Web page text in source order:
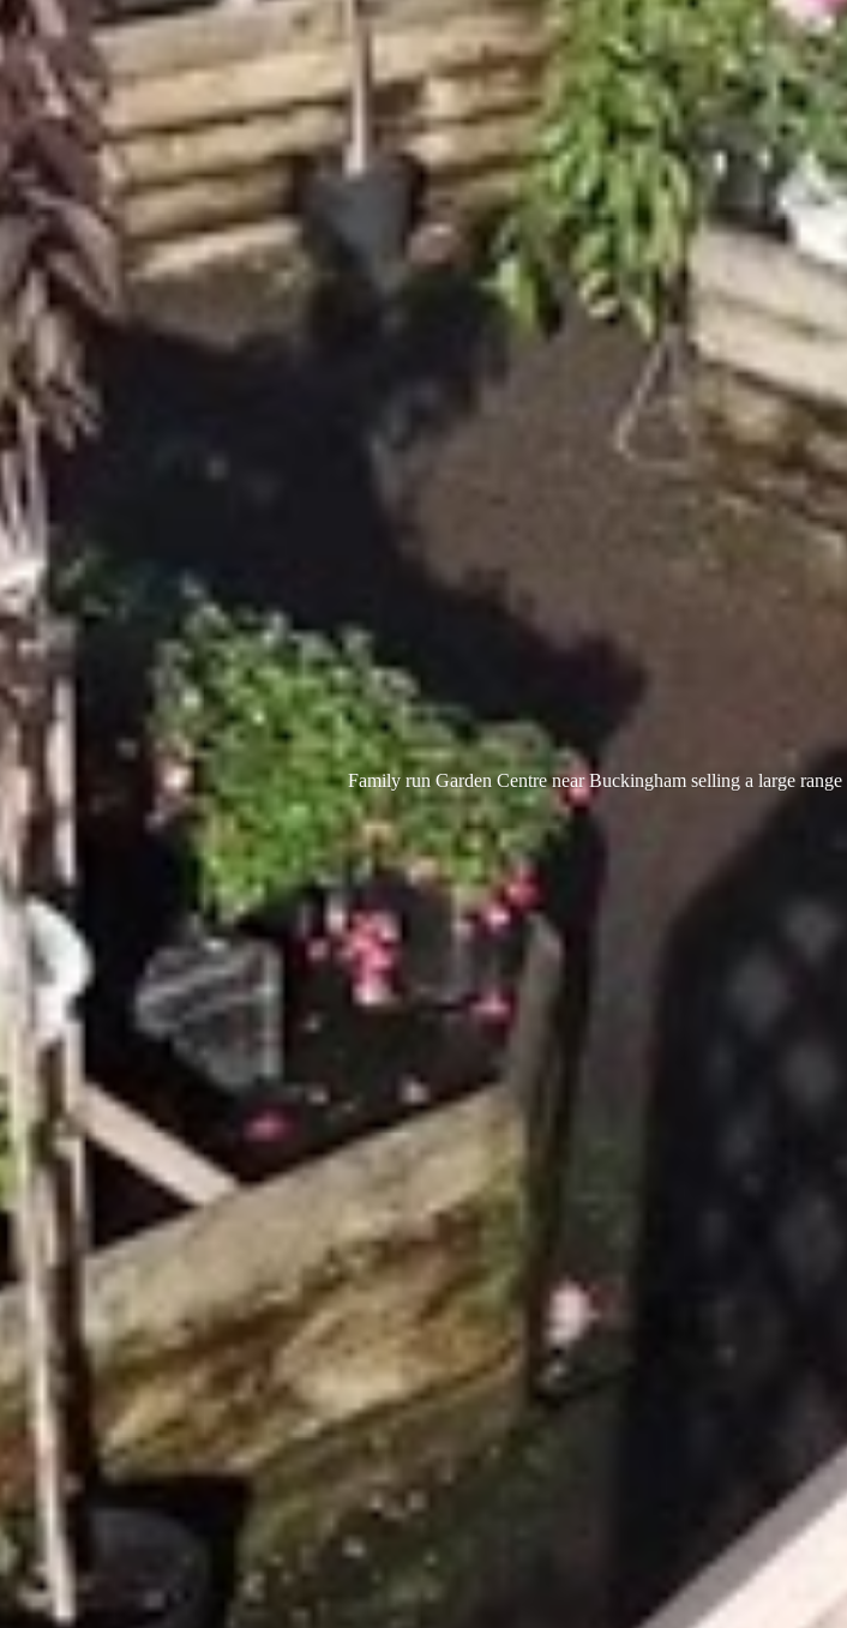
Family run Garden Centre near Buckingham selling a large